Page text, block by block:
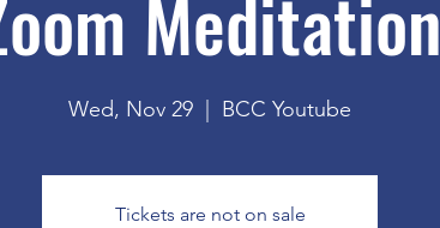
Meditation
Wed, Nov 29 BCC Youtube
Tickets are not on sale